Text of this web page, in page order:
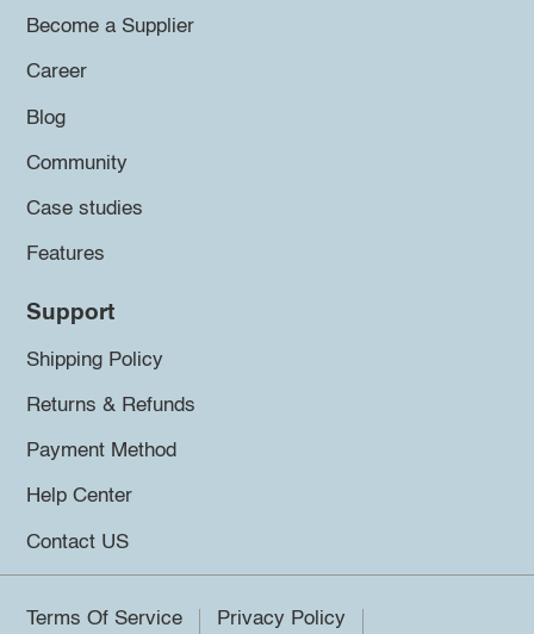
Become a Supplier
Career
Blog
Community
Case studies
Features
Support
Shipping Policy
Returns & Refunds
Payment Method
Help Center
Contact US
Terms Of Service Privacy Policy